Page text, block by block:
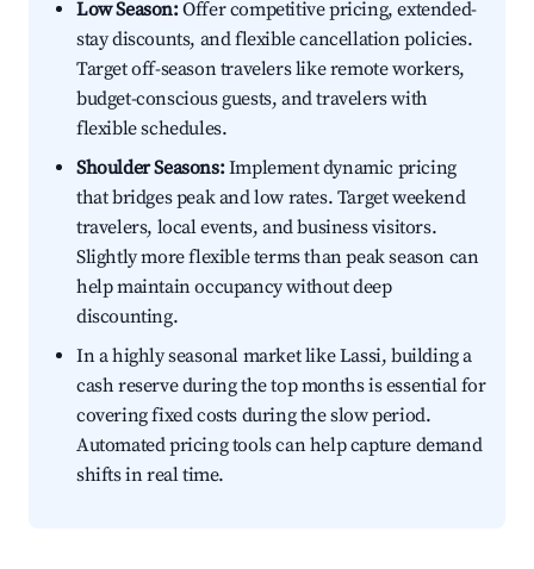
Low Season:Offer competitive pricing, extended-
stay discounts, and flexible cancellation policies.
Target off-season travelers like remote workers,
budget-conscious guests, and travelers with
flexible schedules.
Shoulder Seasons:Implement dynamic pricing
that bridges peak and low rates. Target weekend
travelers, local events, and business visitors.
Slightly more flexible terms than peak season can
help maintain occupancy without deep
discounting.
In a highly seasonal market like Lassi, building a
cash reserve during the top months is essential for
covering fixed costs during the slow period.
Automated pricing tools can help capture demand
shifts in real time.